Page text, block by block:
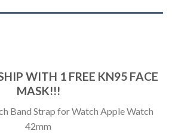
WITH 1 FREE KN95 FACE
MASK!!!
Band Strap for Watch Apple Watch
42mm